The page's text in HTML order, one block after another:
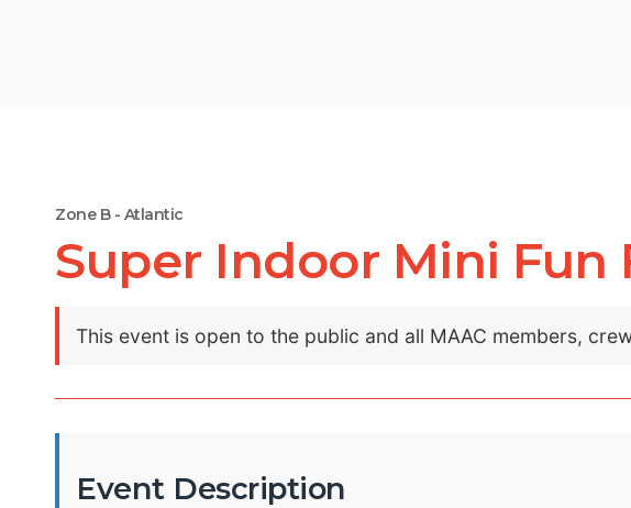
Zone B - Atlantic
Super Indoor Mini Fun
This event is open to the public and all MAAC members,
Event Description